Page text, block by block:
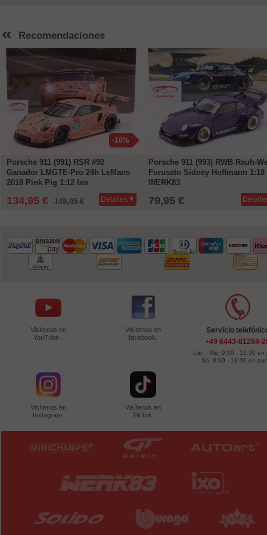
« Recomendaciones
-10%
Porsche 911 (991) RSR #92
Ganador LMGTE-Pro 24h LeMans
2018 Pink Pig 1:12 Ixo
134,95 € 149,95 € Detalles
Porsche 911 (993) RWB Rauh-
Furusato Sidney Hoffmann 1:18
WERK83
79,95 €
Visítenos en
YouTube .
Visítenos en
facebook.
Visítenos en
Instagram.
Visítenos en
TikTok.
Servicio
+49 6443-81284-
Lun - Vie: 9:00 - 16:30 en
Sa: 8:00 - 18:00 en